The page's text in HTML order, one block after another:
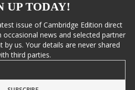
UP TODAY!
issue of Cambridge Edition direct
news and selected partner
us. Your details are never shared
third parties.